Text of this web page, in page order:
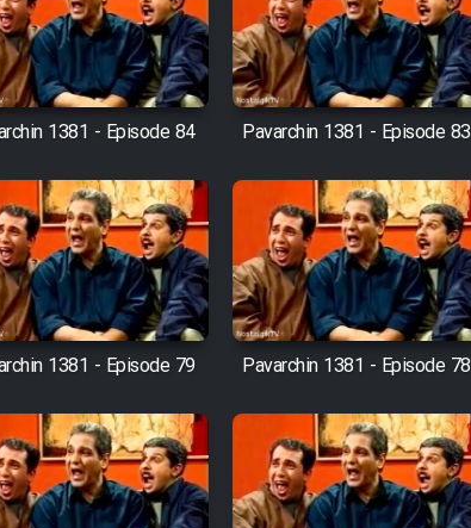
1381 - Episode 84 Pavarchin 1381 - Episode 83
1381 - Episode 79 Pavarchin 1381 - Episode 78